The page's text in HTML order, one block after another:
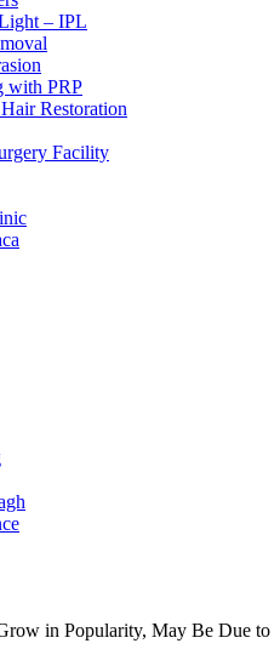
– IPL
with PRP
Restoration
Facility